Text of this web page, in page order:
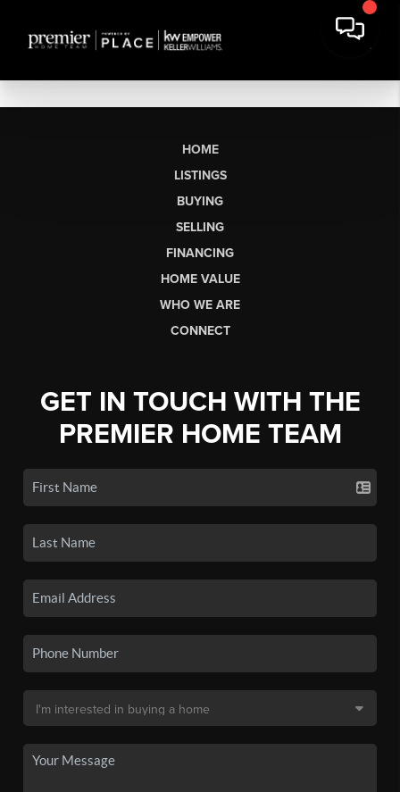
HOME
LISTINGS
BUYING
SELLING
FINANCING
HOME VALUE
WHO WE ARE
CONNECT
GET IN TOUCH WITH THE
PREMIER HOME TEAM